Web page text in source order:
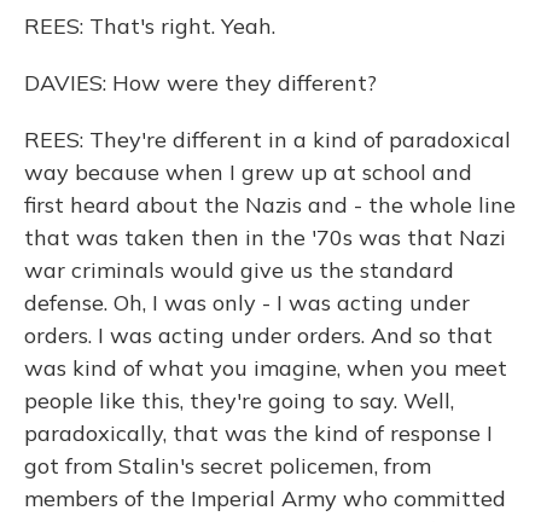
REES: That's right. Yeah.
DAVIES: How were they different?
REES: They're different in a kind of paradoxical
way because when I grew up at school and
first heard about the Nazis and - the whole line
that was taken then in the '70s was that Nazi
war criminals would give us the standard
defense. Oh, I was only - I was acting under
orders. I was acting under orders. And so that
was kind of what you imagine, when you meet
people like this, they're going to say. Well,
paradoxically, that was the kind of response I
got from Stalin's secret policemen, from
members of the Imperial Army who committed